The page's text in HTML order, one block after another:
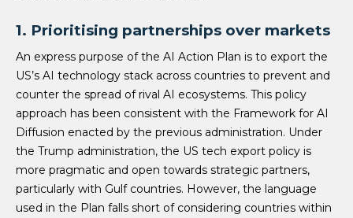
1. Prioritising partnerships over markets
An express purpose of the AI Action Plan is to export the
US’s AI technology stack across countries to prevent and
counter the spread of rival AI ecosystems. This policy
approach has been consistent with the Framework for AI
Diffusion enacted by the previous administration. Under
the Trump administration, the US tech export policy is
more pragmatic and open towards strategic partners,
particularly with Gulf countries. However, the language
used in the Plan falls short of considering countries within